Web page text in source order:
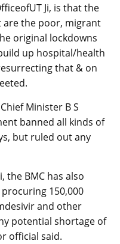
Ji, is that the
are the poor, migrant
original lockdowns
up hospital/health
that & on
Minister B S
banned all kinds of
but ruled out any
the BMC has also
150,000
and other
potential shortage of
official said.